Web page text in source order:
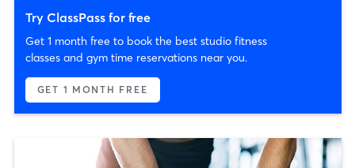
Try ClassPass for free
Get 1 month free to book the best studio fitness
classes and gym time reservations near you.
GET 1 MONTH FREE